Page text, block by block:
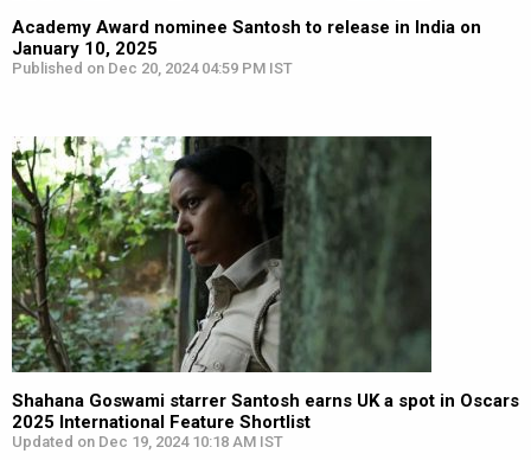
Academy Award nominee Santosh to release in India on
January 10, 2025
Published on Dec 20, 2024 04:59 PM IST
Shahana Goswami starrer Santosh earns UK a spot in Oscars
2025 International Feature Shortlist
Updated on Dec 19, 2024 10:18 AM IST